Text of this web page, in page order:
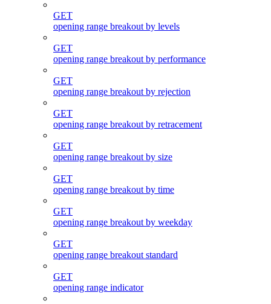
GET
opening range breakout by levels
GET
opening range breakout by performance
GET
opening range breakout by rejection
GET
opening range breakout by retracement
GET
opening range breakout by size
GET
opening range breakout by time
GET
opening range breakout by weekday
GET
opening range breakout standard
GET
opening range indicator